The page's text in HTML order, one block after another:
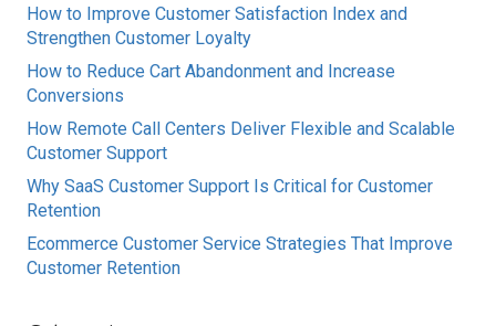
How to Improve Customer Satisfaction Index and
Strengthen Customer Loyalty
How to Reduce Cart Abandonment and Increase
Conversions
How Remote Call Centers Deliver Flexible and Scalable
Customer Support
Why SaaS Customer Support Is Critical for Customer
Retention
Ecommerce Customer Service Strategies That Improve
Customer Retention